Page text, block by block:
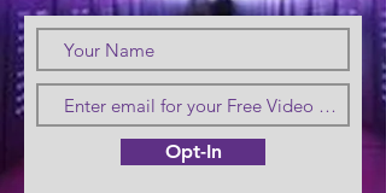
Opt-In